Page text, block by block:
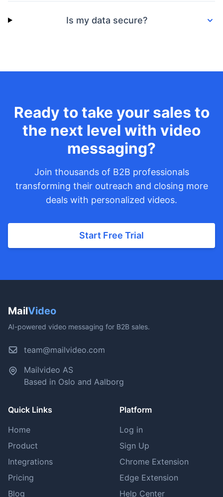
Is my data secure?
Ready to take your sales to
the next level with video
messaging?
Join thousands of B2B professionals
transforming their outreach and closing more
deals with personalized videos.
Start Free Trial
MailVideo
AI-powered video messaging for B2B sales.
team@mailvideo.com
Mailvideo AS
Based in Oslo and Aalborg
Quick Links
Home
Product
Integrations
Pricing
Blog
Platform
Log in
Sign Up
Chrome Extension
Edge Extension
Help Center